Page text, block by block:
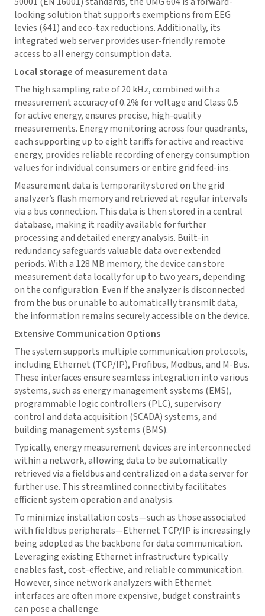
looking solution that supports exemptions from EEG
levies (§41) and eco-tax reductions. Additionally, its
integrated web server provides user-friendly remote
access to all energy consumption data.
Local storage of measurement data
The high sampling rate of 20 kHz, combined with a
measurement accuracy of 0.2% for voltage and Class 0.5
for active energy, ensures precise, high-quality
measurements. Energy monitoring across four quadrants,
each supporting up to eight tariffs for active and reactive
energy, provides reliable recording of energy consumption
values for individual consumers or entire grid feed-ins.
Measurement data is temporarily stored on the grid
analyzer’s flash memory and retrieved at regular intervals
via a bus connection. This data is then stored in a central
database, making it readily available for further
processing and detailed energy analysis. Built-in
redundancy safeguards valuable data over extended
periods. With a 128 MB memory, the device can store
measurement data locally for up to two years, depending
on the configuration. Even if the analyzer is disconnected
from the bus or unable to automatically transmit data,
the information remains securely accessible on the device.
Extensive Communication Options
The system supports multiple communication protocols,
including Ethernet (TCP/IP), Profibus, Modbus, and M-Bus.
These interfaces ensure seamless integration into various
systems, such as energy management systems (EMS),
programmable logic controllers (PLC), supervisory
control and data acquisition (SCADA) systems, and
building management systems (BMS).
Typically, energy measurement devices are interconnected
within a network, allowing data to be automatically
retrieved via a fieldbus and centralized on a data server for
further use. This streamlined connectivity facilitates
efficient system operation and analysis.
To minimize installation costs—such as those associated
with fieldbus peripherals—Ethernet TCP/IP is increasingly
being adopted as the backbone for data communication.
Leveraging existing Ethernet infrastructure typically
enables fast, cost-effective, and reliable communication.
However, since network analyzers with Ethernet
interfaces are often more expensive, budget constraints
can pose a challenge.